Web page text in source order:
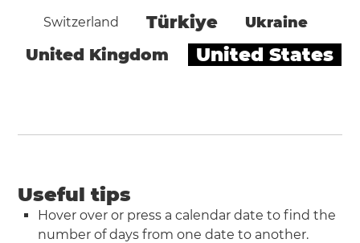
Switzerland Türkiye Ukraine
United Kingdom United States
Useful tips
Hover over or press a calendar date to find the
number of days from one date to another.